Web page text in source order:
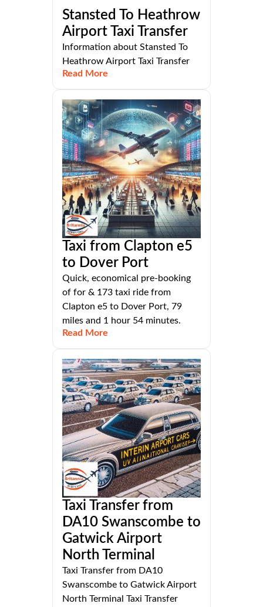
Stansted To Heathrow
Airport Taxi Transfer
Information about Stansted To
Heathrow Airport Taxi Transfer
Read More
Taxi from Clapton e5
to Dover Port
Quick, economical pre-booking
of for & 173 taxi ride from
Clapton e5 to Dover Port, 79
miles and 1 hour 54 minutes.
Read More
Taxi Transfer from
DA10 Swanscombe to
Gatwick Airport
North Terminal
Taxi Transfer from DA10
Swanscombe to Gatwick Airport
North Terminal Taxi Transfer